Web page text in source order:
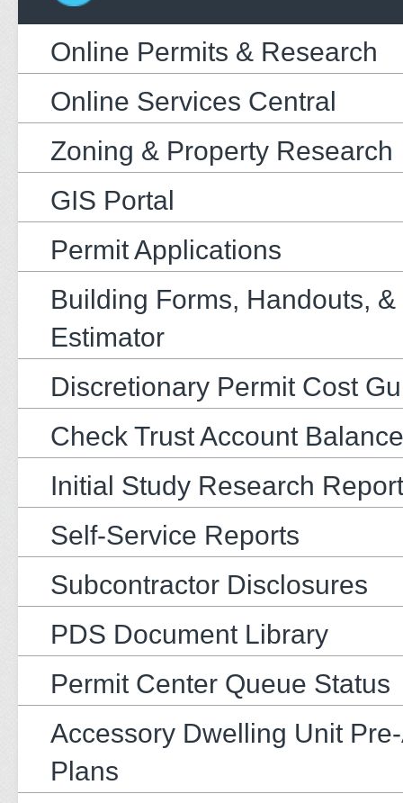
Online Permits & Research
Online Services Central
Zoning & Property Research
GIS Portal
Permit Applications
Building Forms, Handouts, &
Estimator
Discretionary Permit Cost
Check Trust Account Balance
Initial Study Research Report
Self-Service Reports
Subcontractor Disclosures
PDS Document Library
Permit Center Queue Status
Accessory Dwelling Unit
Plans